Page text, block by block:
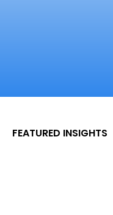
FEATURED INSIGHTS